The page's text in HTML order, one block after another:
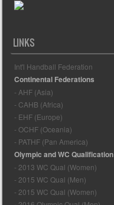
LINKS
Int'l Handball Federation
Continental Federations
- AHF (Asia)
- CAHB (Africa)
- EHF (Europe)
- OCHF (Oceania)
- PATHF (Pan America)
Olympic and WC Qualification
- 2013 WC Qual (Women)
- 2015 WC Qual (Men)
- 2015 WC Qual (Women)